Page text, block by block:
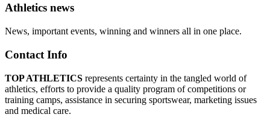
Athletics news
News, important events, winning and winners all in one place.
Contact Info
TOP ATHLETICS represents certainty in the tangled world of
athletics, efforts to provide a quality program of competitions or
training camps, assistance in securing sportswear, marketing issues
and medical care.